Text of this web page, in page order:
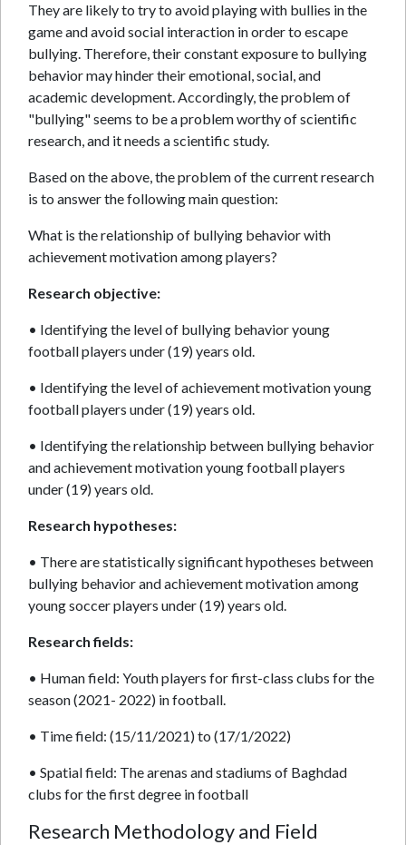
They are likely to try to avoid playing with bullies in the
game and avoid social interaction in order to escape
bullying. Therefore, their constant exposure to bullying
behavior may hinder their emotional, social, and
academic development. Accordingly, the problem of
"bullying" seems to be a problem worthy of scientific
research, and it needs a scientific study.
Based on the above, the problem of the current research
is to answer the following main question:
What is the relationship of bullying behavior with
achievement motivation among players?
Research objective:
• Identifying the level of bullying behavior young
football players under (19) years old.
• Identifying the level of achievement motivation young
football players under (19) years old.
• Identifying the relationship between bullying behavior
and achievement motivation young football players
under (19) years old.
Research hypotheses:
• There are statistically significant hypotheses between
bullying behavior and achievement motivation among
young soccer players under (19) years old.
Research fields:
• Human field: Youth players for first-class clubs for the
season (2021- 2022) in football.
• Time field: (15/11/2021) to (17/1/2022)
• Spatial field: The arenas and stadiums of Baghdad
clubs for the first degree in football
Research Methodology and Field